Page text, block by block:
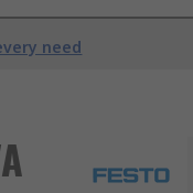
need